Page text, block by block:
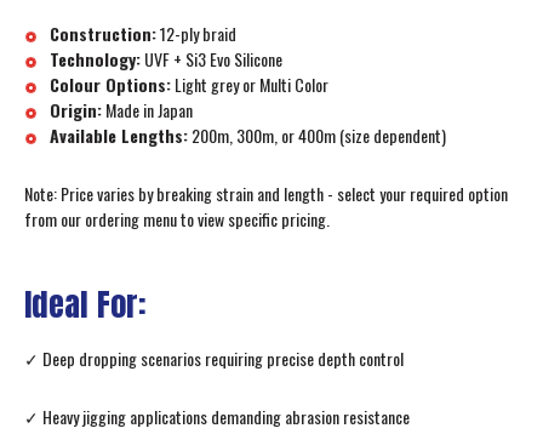
Construction:12-ply braid
Technology:UVF + Si3 Evo Silicone
Colour Options:Light grey or Multi Color
Origin:Made in Japan
Available Lengths:200m, 300m, or 400m (size dependent)
Note: Price varies by breaking strain and length - select your required option
from our ordering menu to view specific pricing.
Ideal For:
✓ Deep dropping scenarios requiring precise depth control
✓ Heavy jigging applications demanding abrasion resistance